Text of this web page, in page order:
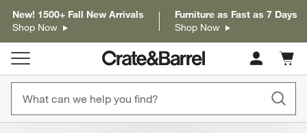
New! 1500+ Fall New Arrivals
Shop Now
Furniture as Fast as 7 Days
Shop Now
Cart
items